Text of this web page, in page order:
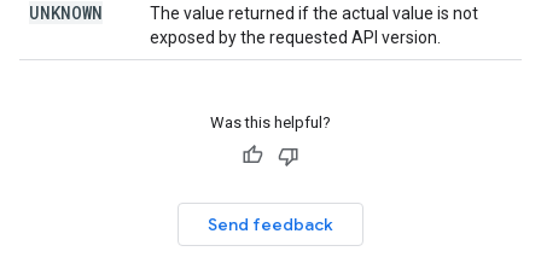
UNKNOWN
The value returned if the actual value is not
exposed by the requested API version.
Was this helpful?
Send feedback